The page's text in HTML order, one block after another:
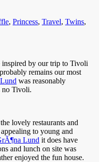
, Princess, Travel, Twins,
by our trip to Tivoli
remains our most
was reasonably
no Tivoli.
lovely restaurants and
to young and
Lund it does have
and lunch on site was
enjoyed the fun house.